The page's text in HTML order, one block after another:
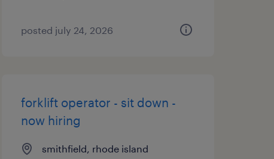
posted july 24, 2026
forklift operator - sit down -
now hiring
smithfield, rhode island